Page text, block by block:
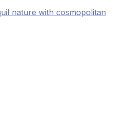
nature with cosmopolitan